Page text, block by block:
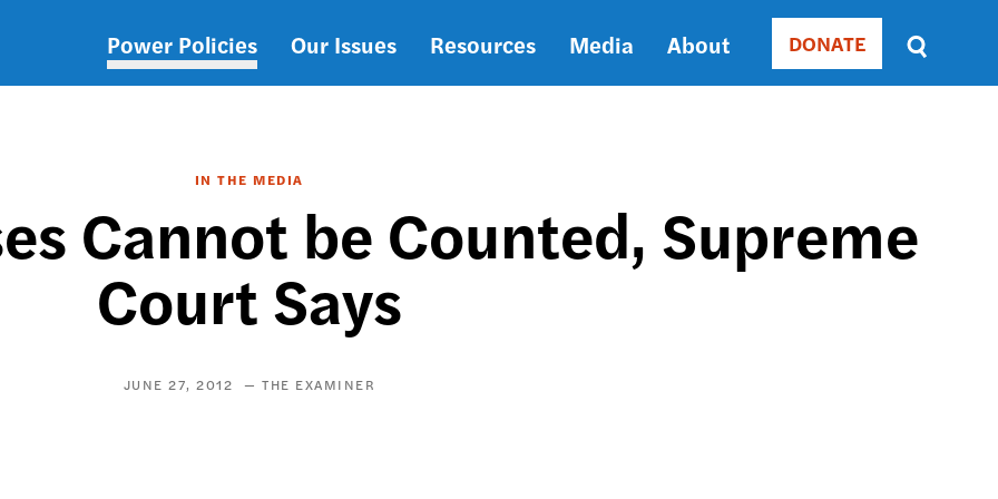
Main
Power Policies Our Issues Resources Media About Donate
DONATE
Sort
by
DATE
IN THE MEDIA
Cannot be Counted, Supreme
Court Says
JUNE 27, 2012 THE EXAMINER